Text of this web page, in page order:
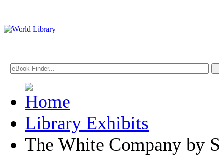
Library Exhibits
The White Company by